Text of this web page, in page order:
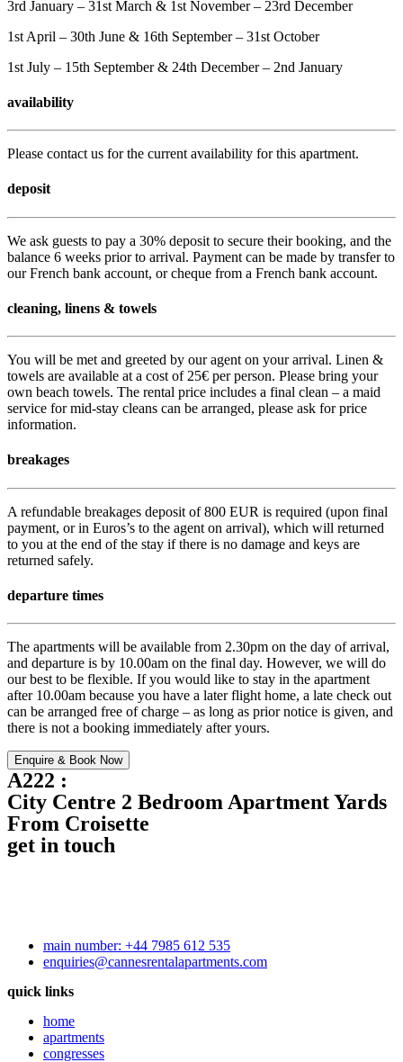
3rd January – 31st March & 1st November – 23rd December
1st April – 30th June & 16th September – 31st October
1st July – 15th September & 24th December – 2nd January
availability
Please contact us for the current availability for this apartment.
deposit
We ask guests to pay a 30% deposit to secure their booking, and the
balance 6 weeks prior to arrival. Payment can be made by transfer to
our French bank account, or cheque from a French bank account.
cleaning, linens & towels
You will be met and greeted by our agent on your arrival. Linen &
towels are available at a cost of 25€ per person. Please bring your
own beach towels. The rental price includes a final clean – a maid
service for mid-stay cleans can be arranged, please ask for price
information.
breakages
A refundable breakages deposit of 800 EUR is required (upon final
payment, or in Euros’s to the agent on arrival), which will returned
to you at the end of the stay if there is no damage and keys are
returned safely.
departure times
The apartments will be available from 2.30pm on the day of arrival,
and departure is by 10.00am on the final day. However, we will do
our best to be flexible. If you would like to stay in the apartment
after 10.00am because you have a later flight home, a late check out
can be arranged free of charge – as long as prior notice is given, and
there is not a booking immediately after yours.
Enquire & Book Now
A222 :
City Centre 2 Bedroom Apartment Yards
From Croisette
get in touch
main number: +44 7985 612 535
enquiries@cannesrentalapartments.com
quick links
home
apartments
congresses